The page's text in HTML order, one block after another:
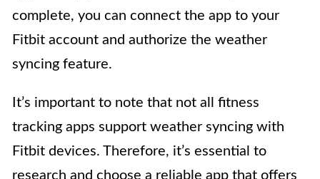
complete, you can connect the app to your
Fitbit account and authorize the weather
syncing feature.
It’s important to note that not all fitness
tracking apps support weather syncing with
Fitbit devices. Therefore, it’s essential to
research and choose a reliable app that offers